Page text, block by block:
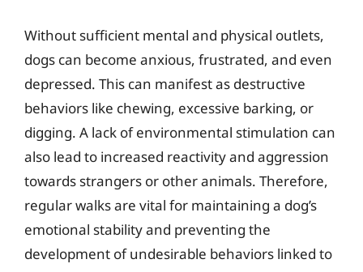
Without sufficient mental and physical outlets,
dogs can become anxious, frustrated, and even
depressed. This can manifest as destructive
behaviors like chewing, excessive barking, or
digging. A lack of environmental stimulation can
also lead to increased reactivity and aggression
towards strangers or other animals. Therefore,
regular walks are vital for maintaining a dog’s
emotional stability and preventing the
development of undesirable behaviors linked to